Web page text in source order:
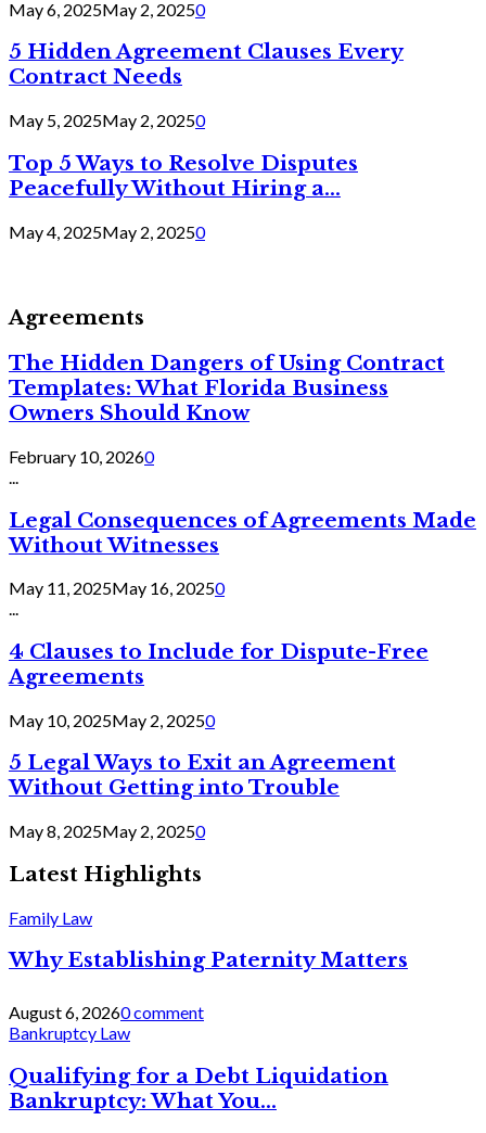
May 6, 2025May 2, 20250
5 Hidden Agreement Clauses Every
Contract Needs
May 5, 2025May 2, 20250
Top 5 Ways to Resolve Disputes
Peacefully Without Hiring a...
May 4, 2025May 2, 20250
Agreements
The Hidden Dangers of Using Contract
Templates: What Florida Business
Owners Should Know
February 10, 20260
Legal Consequences of Agreements Made
Without Witnesses
May 11, 2025May 16, 20250
...
4 Clauses to Include for Dispute-Free
Agreements
May 10, 2025May 2, 20250
5 Legal Ways to Exit an Agreement
Without Getting into Trouble
May 8, 2025May 2, 20250
Latest Highlights
Family Law
Why Establishing Paternity Matters
August 6, 20260 comment
Bankruptcy Law
Qualifying for a Debt Liquidation
Bankruptcy: What You...